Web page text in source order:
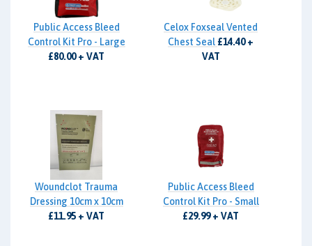
Public Access Bleed
Control Kit Pro - Large
£80.00 + VAT
Celox Foxseal Vented
Chest Seal £14.40 +
VAT
Woundclot Trauma
Dressing 10cm x 10cm
£11.95 + VAT
Public Access Bleed
Control Kit Pro - Small
£29.99 + VAT